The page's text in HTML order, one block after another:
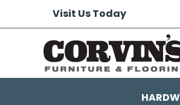
Visit Us Today